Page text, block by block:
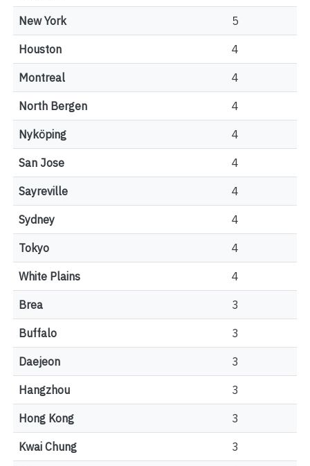
New York 5
Houston 4
Montreal 4
North Bergen 4
Nyköping 4
San Jose 4
Sayreville 4
Sydney 4
Tokyo 4
White Plains 4
Brea 3
Buffalo 3
Daejeon 3
Hangzhou 3
Hong Kong 3
Kwai Chung 3